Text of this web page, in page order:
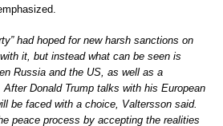
had hoped for new harsh sanctions on
it, but instead what can be seen is
Russia and the US, as well as a
Donald Trump talks with his European
be faced with a choice, Valtersson said.
peace process by accepting the realities